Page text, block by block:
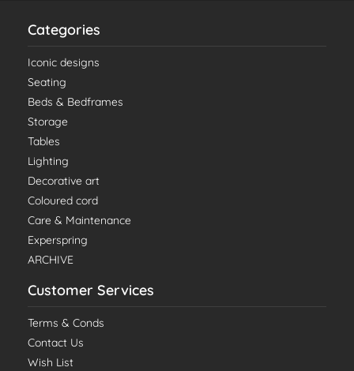
Categories
Iconic designs
Seating
Beds & Bedframes
Storage
Tables
Lighting
Decorative art
Coloured cord
Care & Maintenance
Experspring
ARCHIVE
Customer Services
Terms & Conds
Contact Us
Wish List